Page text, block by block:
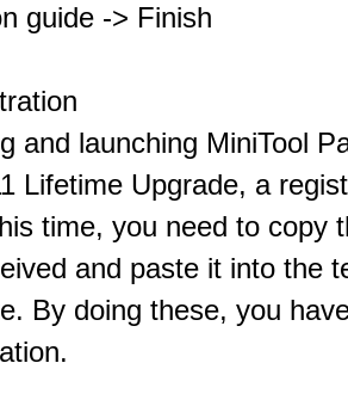
guide -> Finish
and launching MiniTool
Lifetime Upgrade, a
time, you need to copy
and paste it into the
By doing these, you